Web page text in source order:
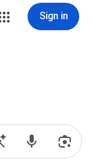
Sign in